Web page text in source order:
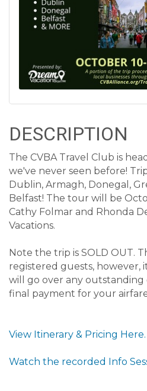
DESCRIPTION
The CVBA Travel Club is
we've never seen before!
Dublin, Armagh, Donegal,
Belfast! The tour will be
Cathy Folmar and Rhonda
Vacations.
Note the trip is SOLD OUT.
registered guests, however,
will go over any outstanding
final payment for your
View Itinerary & Pricing Here.
Watch the recorded Info